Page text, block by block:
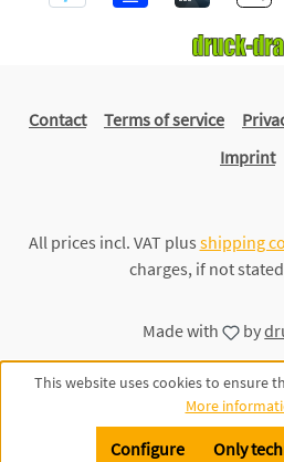
Contact Terms of service
Imprint
All prices incl. VAT plus shipping
charges, if not
Made with by
This website uses cookies to ensure
More
Only
Configure